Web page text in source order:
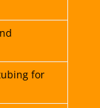
for